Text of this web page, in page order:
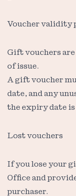
Voucher validity
Gift vouchers
of issue.
A gift voucher
date, and any
the expiry date is
Lost vouchers
If you lose your
Office and
purchaser.